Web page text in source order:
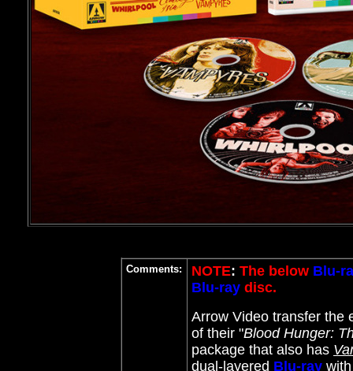
Comments: NOTE: The below Blu-
Blu-ray disc.
Arrow Video transfer the
of their "Blood Hunger:
package that also has
dual-layered Blu-ray